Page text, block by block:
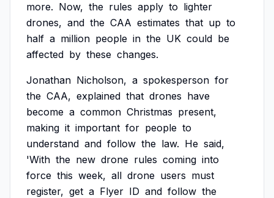
more. Now, the rules apply to lighter
drones, and the CAA estimates that up to
half a million people in the UK could be
affected by these changes.
Jonathan Nicholson, a spokesperson for
the CAA, explained that drones have
become a common Christmas present,
making it important for people to
understand and follow the law. He said,
'With the new drone rules coming into
force this week, all drone users must
register, get a Flyer ID and follow the